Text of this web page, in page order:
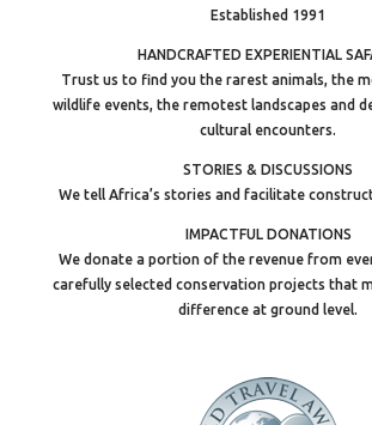
Established 1991
HANDCRAFTED EXPERIENTIAL
Trust us to find you the rarest animals, the
wildlife events, the remotest landscapes and
cultural encounters.
STORIES & DISCUSSIONS
We tell Africa’s stories and facilitate
IMPACTFUL DONATIONS
We donate a portion of the revenue from
carefully selected conservation projects that
difference at ground level.